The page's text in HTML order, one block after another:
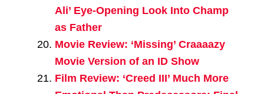
Ali’ Eye-Opening Look Into Champ
as Father
Movie Review: ‘Missing’ Craaaazy
Movie Version of an ID Show
Film Review: ‘Creed III’ Much More